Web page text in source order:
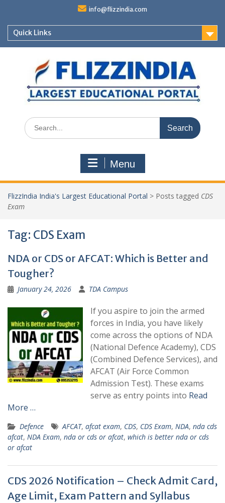
content
info@flizzindia.com
Quick Links
Search
for:
Menu
FlizzIndia India's Largest Educational Portal > Posts tagged CDS
Exam
Tag: CDS Exam
NDA or CDS or AFCAT: Which is Better and
Tougher?
January 24, 2026 TDA Campus
If you aspire to join the armed
forces in India, you have likely
come across the options of NDA
(National Defence Academy), CDS
(Combined Defence Services), and
AFCAT (Air Force Common
Admission Test). These exams
serve as entry points into Read
More …
Defence AFCAT, afcat exam, CDS, CDS Exam, NDA, nda cds
afcat, NDA Exam, nda or cds or afcat, which is better nda or cds
or afcat
CDS 2026 Notification – Check Admit Card,
Age Limit, Exam Pattern and Syllabus